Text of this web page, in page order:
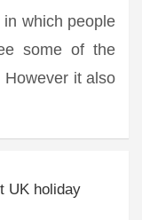
which people
some of the
However it also
UK holiday